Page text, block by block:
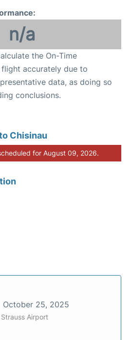
n/a
the On-Time
accurately due to
data, as doing so
conclusions.
Chisinau
for August 09, 2026.
October 25, 2025
Airport